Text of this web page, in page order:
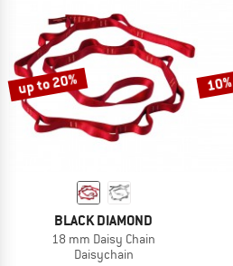
up to 20%
BLACK DIAMOND
18 mm Daisy Chain
Daisychain
10%